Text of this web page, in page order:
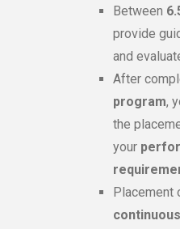
Between
provide
and
After
program,
the
your
Placement